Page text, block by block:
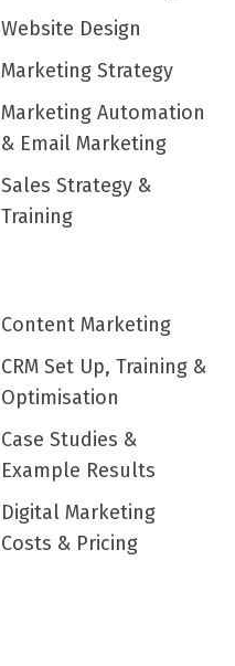
Website Design
Marketing Strategy
Marketing Automation
& Email Marketing
Sales Strategy &
Training
Content Marketing
CRM Set Up, Training &
Optimisation
Case Studies &
Example Results
Digital Marketing
Costs & Pricing